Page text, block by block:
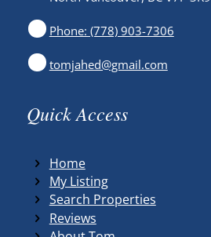
Phone: (778) 903-7306
tomjahed@gmail.com
Quick Access
Home
My Listing
Search Properties
Reviews